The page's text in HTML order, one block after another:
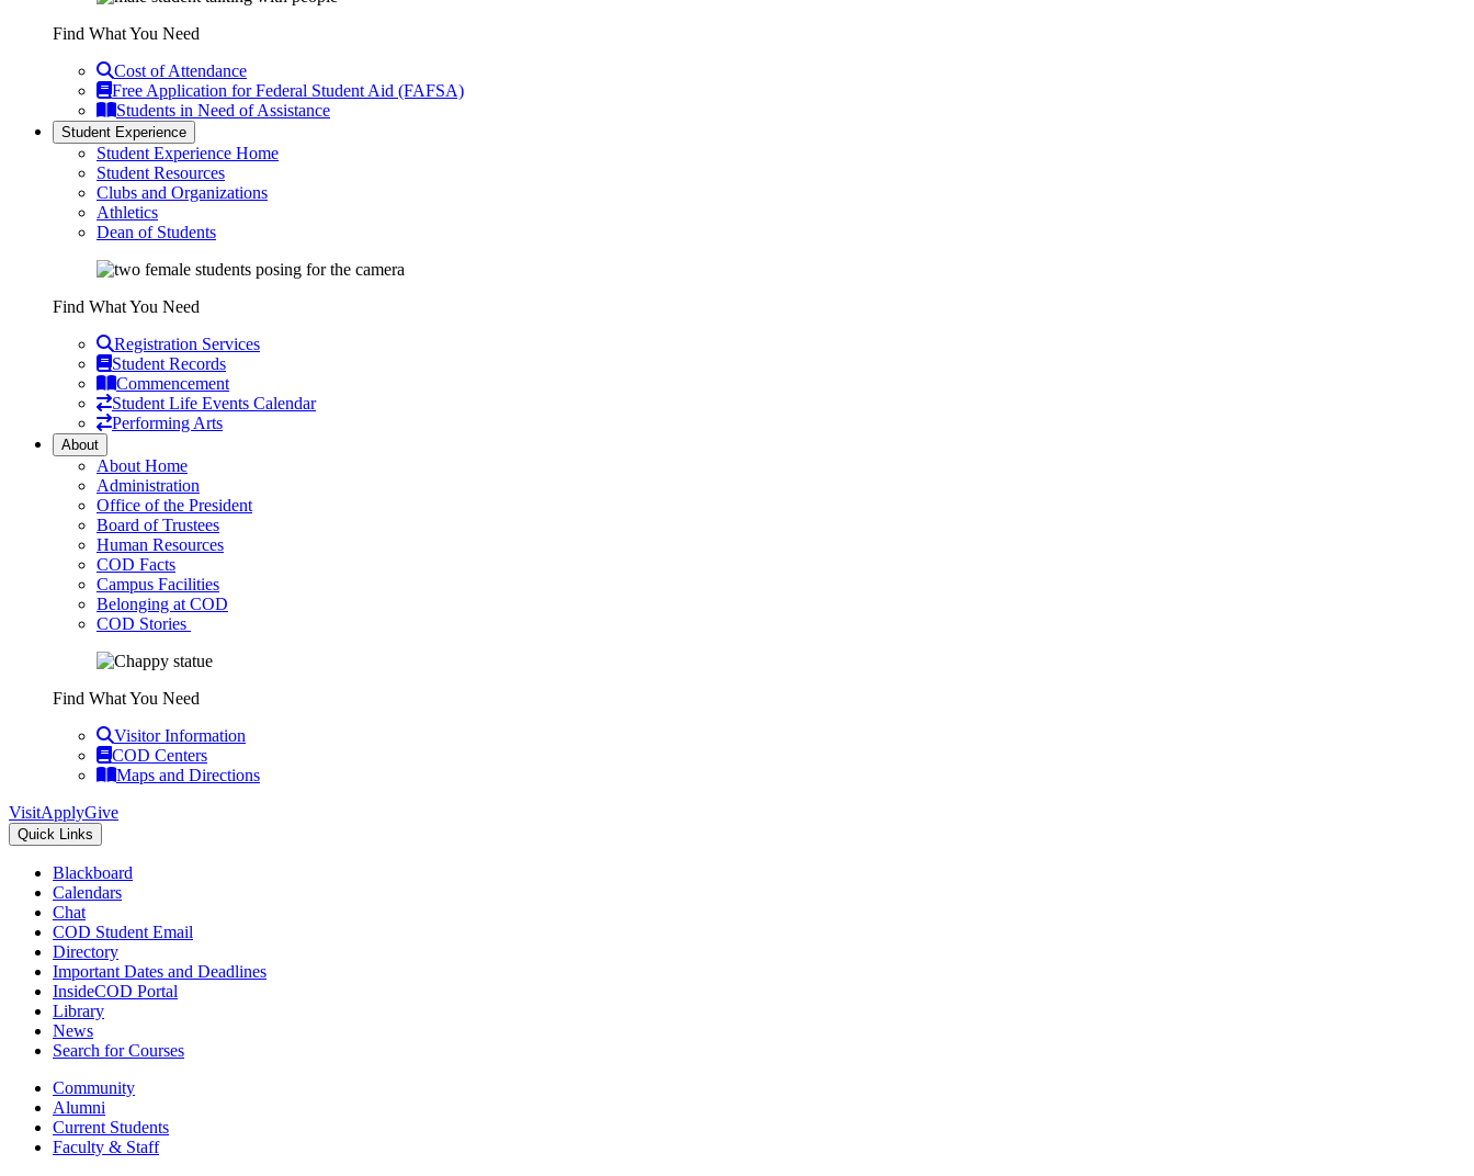
Find What You Need
Cost of Attendance
Free Application for Federal Student Aid (FAFSA)
Students in Need of Assistance
Student Experience
Student Experience Home
Student Resources
Clubs and Organizations
Athletics
Dean of Students
Find What You Need
Registration Services
Student Records
Commencement
Student Life Events Calendar
Performing Arts
About
About Home
Administration
Office of the President
Board of Trustees
Human Resources
COD Facts
Campus Facilities
Belonging at COD
COD Stories
Find What You Need
Visitor Information
COD Centers
Maps and Directions
VisitApplyGive
Quick Links
Blackboard
Calendars
Chat
COD Student Email
Directory
Important Dates and Deadlines
InsideCOD Portal
Library
News
Search for Courses
Community
Alumni
Current Students
Faculty & Staff